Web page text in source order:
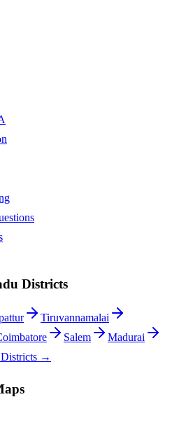
Districts
Tiruvannamalai
Salem
Madurai
→